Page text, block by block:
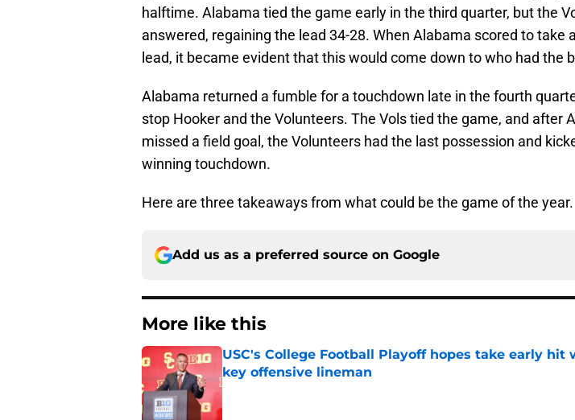
halftime. Alabama tied the game early in the third quarter, but the
answered, regaining the lead 34-28. When Alabama scored to take
lead, it became evident that this would come down to who had the
Alabama returned a fumble for a touchdown late in the fourth
stop Hooker and the Volunteers. The Vols tied the game, and after
missed a field goal, the Volunteers had the last possession and
winning touchdown.
Here are three takeaways from what could be the game of the year.
Add us as a preferred source on Google
More like this
USC's College Football Playoff hopes take early hit
key offensive lineman
Published by on Invalid Date